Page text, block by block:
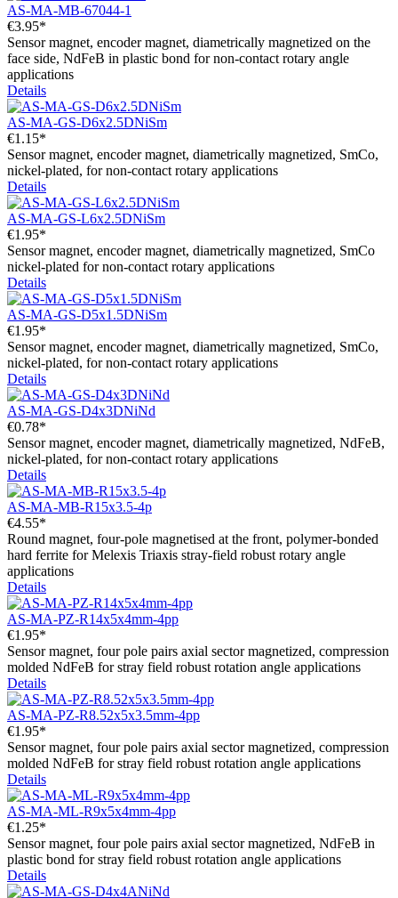
AS-MA-MB-67044-1
€3.95*
Sensor magnet, encoder magnet, diametrically magnetized on the
face side, NdFeB in plastic bond for non-contact rotary angle
applications
Details
AS-MA-GS-D6x2.5DNiSm
€1.15*
Sensor magnet, encoder magnet, diametrically magnetized, SmCo,
nickel-plated, for non-contact rotary applications
Details
AS-MA-GS-L6x2.5DNiSm
€1.95*
Sensor magnet, encoder magnet, diametrically magnetized, SmCo
nickel-plated for non-contact rotary applications
Details
AS-MA-GS-D5x1.5DNiSm
€1.95*
Sensor magnet, encoder magnet, diametrically magnetized, SmCo,
nickel-plated, for non-contact rotary applications
Details
AS-MA-GS-D4x3DNiNd
€0.78*
Sensor magnet, encoder magnet, diametrically magnetized, NdFeB,
nickel-plated, for non-contact rotary applications
Details
AS-MA-MB-R15x3.5-4p
€4.55*
Round magnet, four-pole magnetised at the front, polymer-bonded
hard ferrite for Melexis Triaxis stray-field robust rotary angle
applications
Details
AS-MA-PZ-R14x5x4mm-4pp
€1.95*
Sensor magnet, four pole pairs axial sector magnetized, compression
molded NdFeB for stray field robust rotation angle applications
Details
AS-MA-PZ-R8.52x5x3.5mm-4pp
€1.95*
Sensor magnet, four pole pairs axial sector magnetized, compression
molded NdFeB for stray field robust rotation angle applications
Details
AS-MA-ML-R9x5x4mm-4pp
€1.25*
Sensor magnet, four pole pairs axial sector magnetized, NdFeB in
plastic bond for stray field robust rotation angle applications
Details